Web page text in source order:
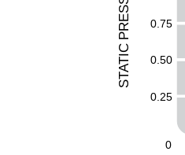
0
0.75
0.25
0.50
S
T
A
T
I
C
P
R
ESS